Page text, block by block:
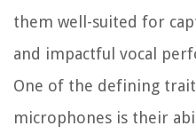
them well-suited for
and impactful vocal
One of the defining
microphones is their